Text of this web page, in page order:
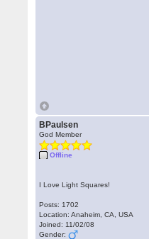
BPaulsen
God Member
Offline
I Love Light Squares!
Posts: 1702
Location: Anaheim, CA, USA
Joined: 11/02/08
Gender: